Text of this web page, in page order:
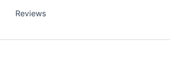
Reviews